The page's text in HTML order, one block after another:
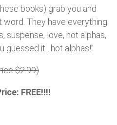
books) grab you and
word. They have everything
suspense, love, hot alphas,
guessed it…hot alphas!”
$2.99)
FREE!!!!